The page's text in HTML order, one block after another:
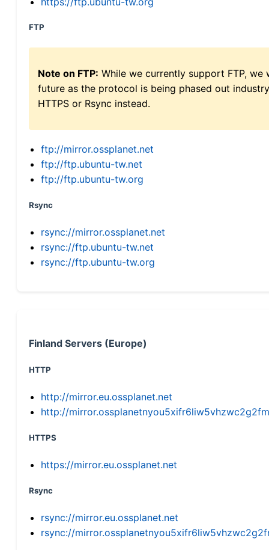
FTP
Note on FTP: While we currently support FTP,
future as the protocol is being phased out
HTTPS or Rsync instead.
ftp://mirror.ossplanet.net
ftp://ftp.ubuntu-tw.net
ftp://ftp.ubuntu-tw.org
Rsync
rsync://mirror.ossplanet.net
rsync://ftp.ubuntu-tw.net
rsync://ftp.ubuntu-tw.org
Finland Servers (Europe)
HTTP
http://mirror.eu.ossplanet.net
http://
HTTPS
https://mirror.eu.ossplanet.net
Rsync
rsync://mirror.eu.ossplanet.net
rsync://